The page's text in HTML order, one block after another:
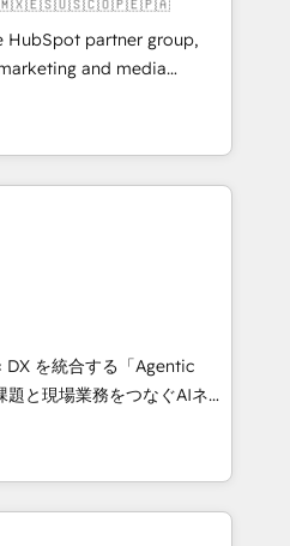
leaders:
Impact Award 🏆
Year 🏆 Gold AVA Digital
Accreditations: CRM
HubSpot partner group,
and media
and Southern
7 countries. Born in Chile,
with international reach to
technology, creativity,
CRM, AI automation,
content, and digital
team works in Spanish,
design scalable strategies
• 10+
• Top 3 Partner of the
2025. • Partner of the
を統合する「Agentic
して、HubSpot Eliteの実装
。 💡 100inc は何
共通基盤に、AIエージェン
ト業務（マーケティング・営